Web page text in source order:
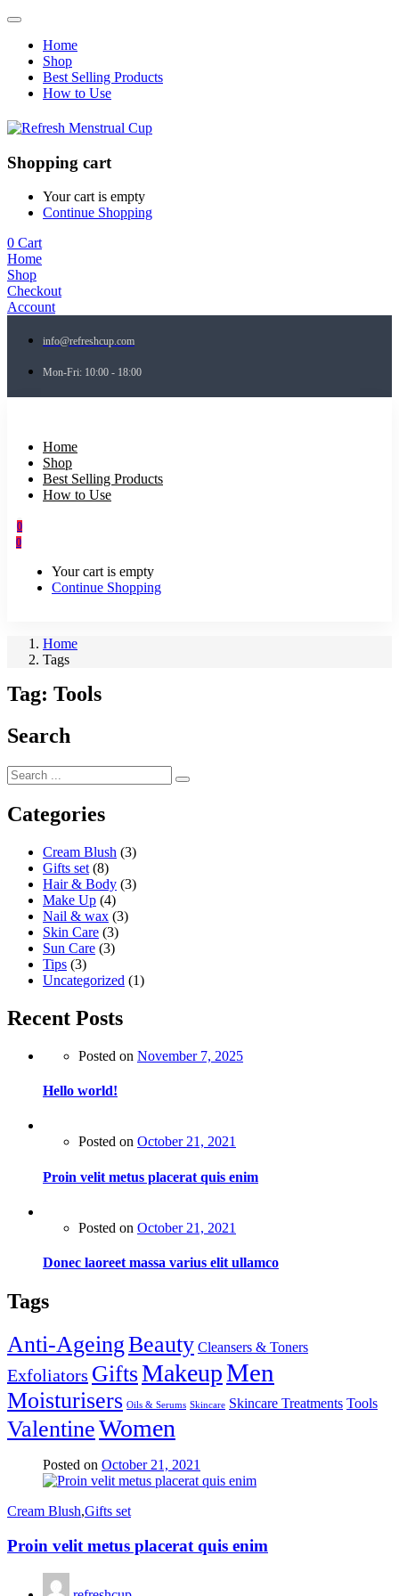
Home
Shop
Best Selling Products
How to Use
Shopping cart
Your cart is empty
Continue Shopping
0 Cart
Home
Shop
Checkout
Account
info@refreshcup.com
Mon-Fri: 10:00 - 18:00
Home
Shop
Best Selling Products
How to Use
0
0
Your cart is empty
Continue Shopping
Home
Tags
Tag: Tools
Search
Categories
Cream Blush (3)
Gifts set (8)
Hair & Body (3)
Make Up (4)
Nail & wax (3)
Skin Care (3)
Sun Care (3)
Tips (3)
Uncategorized (1)
Recent Posts
Posted on November 7, 2025
Hello world!
Posted on October 21, 2021
Proin velit metus placerat quis enim
Posted on October 21, 2021
Donec laoreet massa varius elit ullamco
Tags
Anti-AgeingBeauty Cleansers & Toners
Exfoliators GiftsMakeupMen
Moisturisers Oils & Serums Skincare Skincare Treatments Tools
ValentineWomen
Posted on October 21, 2021
Cream Blush,Gifts set
Proin velit metus placerat quis enim